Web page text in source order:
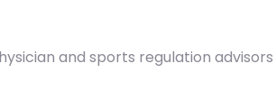
and sports regulation